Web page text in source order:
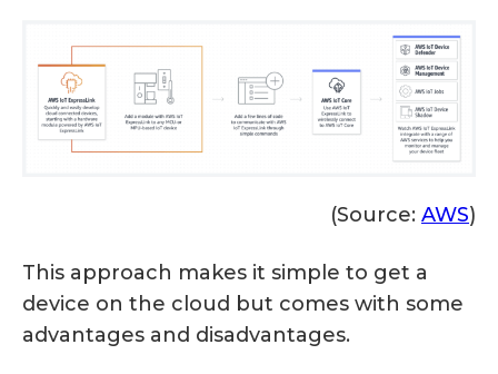
(Source: AWS)
This approach makes it simple to get a
device on the cloud but comes with some
advantages and disadvantages.